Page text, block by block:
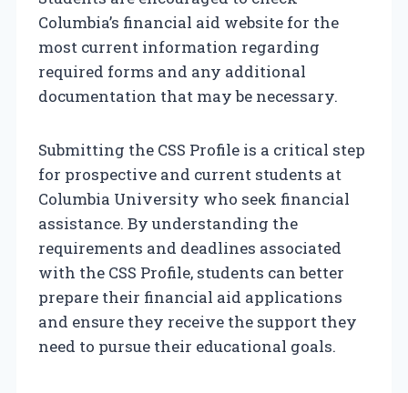
Columbia’s financial aid website for the
most current information regarding
required forms and any additional
documentation that may be necessary.
Submitting the CSS Profile is a critical step
for prospective and current students at
Columbia University who seek financial
assistance. By understanding the
requirements and deadlines associated
with the CSS Profile, students can better
prepare their financial aid applications
and ensure they receive the support they
need to pursue their educational goals.